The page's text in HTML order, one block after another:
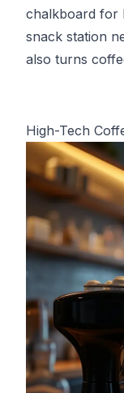
chalkboard for
snack station
also turns
High-Tech